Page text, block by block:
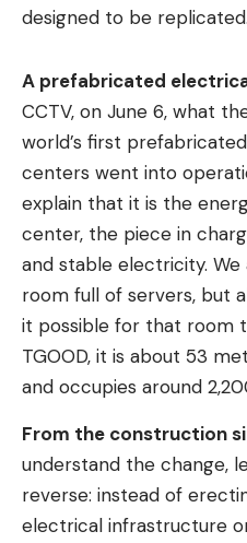
designed to be replicated.
A prefabricated
CCTV, on June 6, what
world’s first
centers went into
explain that it is the
center, the piece in
and stable electricity.
room full of servers, but
it possible for that room
TGOOD, it is about 53
and occupies around
From the construction
understand the change,
reverse: instead of
electrical infrastructure